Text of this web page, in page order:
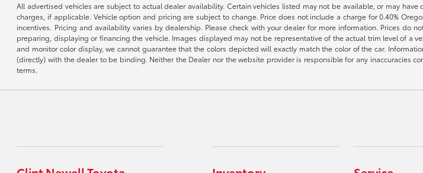
All advertised vehicles are subject to actual dealer availability. Certain vehicles listed may not be available, or may
charges, if applicable. Vehicle option and pricing are subject to change. Price does not include a charge for 0.40%
incentives. Pricing and availability varies by dealership. Please check with your dealer for more information. Prices do
preparing, displaying or financing the vehicle. Images displayed may not be representative of the actual trim level of a
and monitor color display, we cannot guarantee that the colors depicted will exactly match the color of the car.
(directly) with the dealer to be binding. Neither the Dealer nor the website provider is responsible for any inaccuracies
terms.